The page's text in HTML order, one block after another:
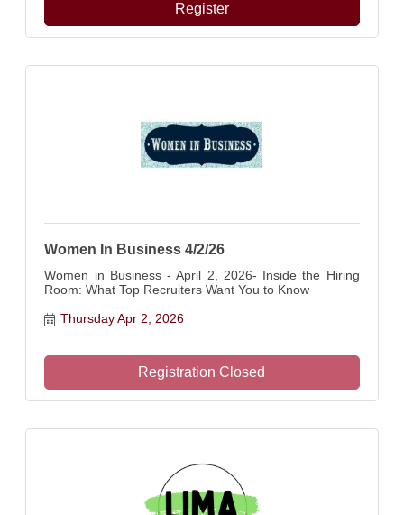
Register
Women In Business 4/2/26
Women in Business - April 2, 2026- Inside the Hiring
Room: What Top Recruiters Want You to Know
Thursday Apr 2, 2026
Registration Closed